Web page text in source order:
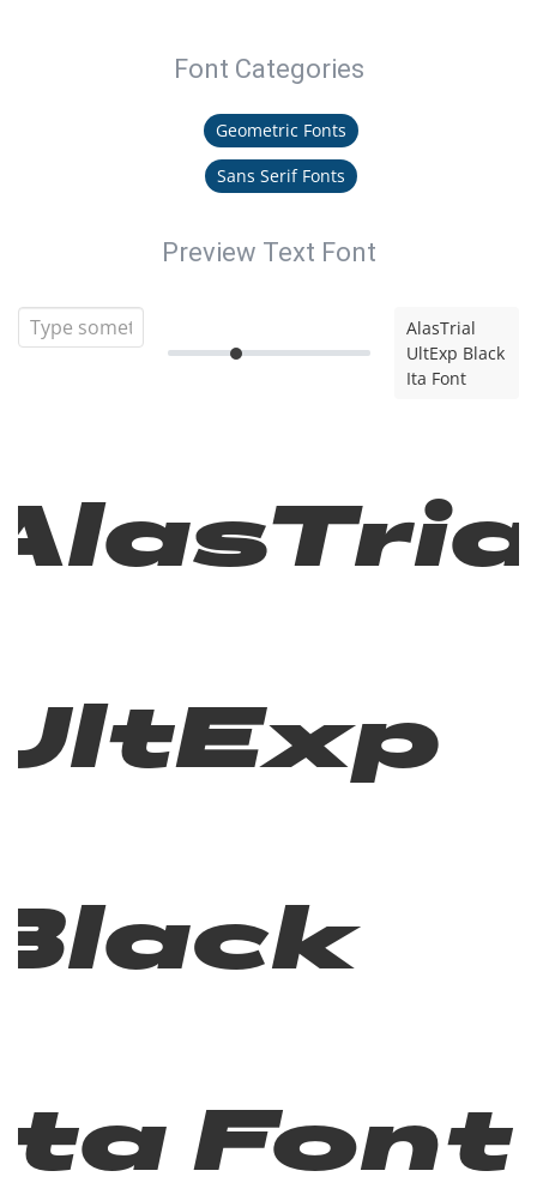
Font Categories
Geometric Fonts
Sans Serif Fonts
Preview Text Font
AlasTrial
UltExp Black
Ita Font
Font